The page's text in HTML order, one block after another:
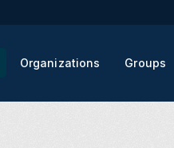
Organizations Groups